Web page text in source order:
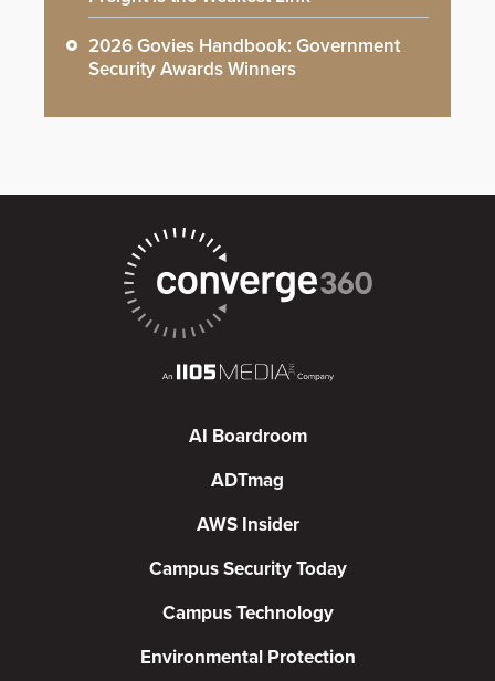
2026 Govies Handbook: Government
Security Awards Winners
AI Boardroom
ADTmag
AWS Insider
Campus Security Today
Campus Technology
Environmental Protection